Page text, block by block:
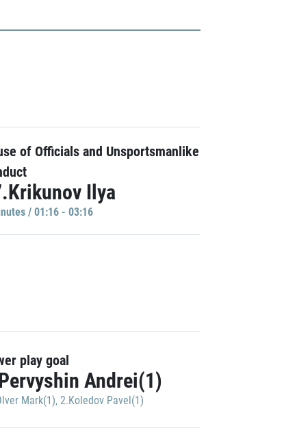
of Officials and Unsportsmanlike
Ilya
/ 01:16 - 03:16
play goal
Andrei(1)
Mark(1), 2.Koledov Pavel(1)